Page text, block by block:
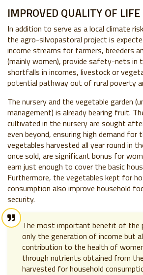
IMPROVED QUALITY OF LIFE
In addition to serve as a local climate
the agro-silvopastoral project is
income streams for farmers, breeders
(mainly women), provide safety-nets in
shortfalls in incomes, livestock or
potential pathway out of rural poverty
The nursery and the vegetable garden
management) is already bearing fruit.
cultivated in the nursery are sought
even beyond, ensuring high demand for
vegetables harvested all year round in
once sold, are significant bonus for
earn just enough to cover the basic
Furthermore, the vegetables kept for
consumption also improve household
security.
The most important benefit of the
only the generation of income but
contribution to the health of
through nutrients obtained from
harvested for household